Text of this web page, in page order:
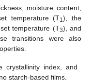
moisture content,
temperature (T1 ), the
temperature (T3), and
transitions were also
crystallinity index, and
starch-based films.